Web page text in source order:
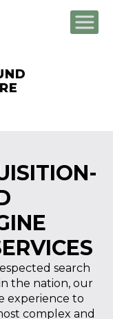
search
the nation, our
experience to
complex and